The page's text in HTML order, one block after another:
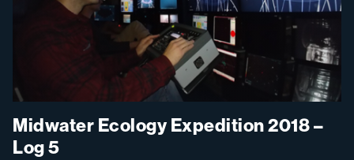
Midwater Ecology Expedition 2018 –
Log 5